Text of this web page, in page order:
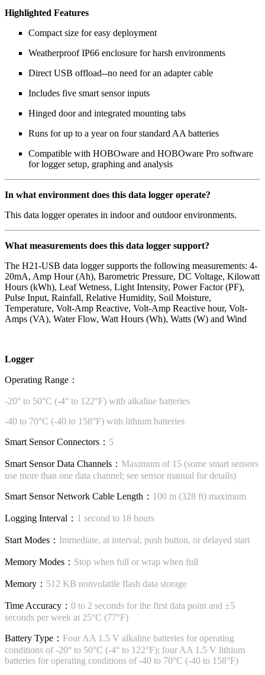
Highlighted Features
Compact size for easy deployment
Weatherproof IP66 enclosure for harsh environments
Direct USB offload--no need for an adapter cable
Includes five smart sensor inputs
Hinged door and integrated mounting tabs
Runs for up to a year on four standard AA batteries
Compatible with HOBOware and HOBOware Pro software
for logger setup, graphing and analysis
In what environment does this data logger operate?
This data logger operates in indoor and outdoor environments.
What measurements does this data logger support?
The H21-USB data logger supports the following measurements: 4-
20mA, Amp Hour (Ah), Barometric Pressure, DC Voltage, Kilowatt
Hours (kWh), Leaf Wetness, Light Intensity, Power Factor (PF),
Pulse Input, Rainfall, Relative Humidity, Soil Moisture,
Temperature, Volt-Amp Reactive, Volt-Amp Reactive hour, Volt-
Amps (VA), Water Flow, Watt Hours (Wh), Watts (W) and Wind
Logger
Operating Range：
-20° to 50°C (-4° to 122°F) with alkaline batteries
-40 to 70°C (-40 to 158°F) with lithium batteries
Smart Sensor Connectors： 5
Smart Sensor Data Channels： Maximum of 15 (some smart sensors
use more than one data channel; see sensor manual for details)
Smart Sensor Network Cable Length： 100 m (328 ft) maximum
Logging Interval： 1 second to 18 hours
Start Modes： Immediate, at interval, push button, or delayed start
Memory Modes： Stop when full or wrap when full
Memory： 512 KB nonvolatile flash data storage
Time Accuracy： 0 to 2 seconds for the first data point and ±5
seconds per week at 25°C (77°F)
Battery Type： Four AA 1.5 V alkaline batteries for operating
conditions of -20° to 50°C (-4° to 122°F); four AA 1.5 V lithium
batteries for operating conditions of -40 to 70°C (-40 to 158°F)